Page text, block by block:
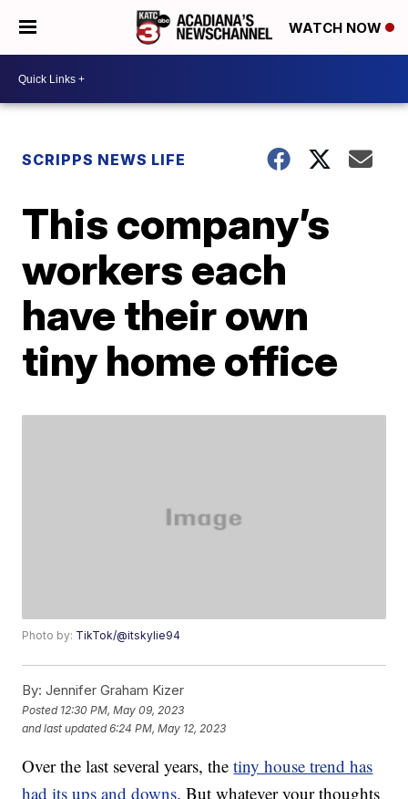
WATCH NOW
SCRIPPS NEWS LIFE
This company’s
workers each
have their own
tiny home office
Photo by: TikTok/@itskylie94
By: Jennifer Graham Kizer
Posted 12:30 PM, May 09, 2023
and last updated 6:24 PM, May 12, 2023
Over the last several years, thetiny house trend has
had its ups and downs. But whatever your thoughts